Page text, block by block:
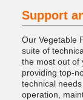
Support
Our Vegetable
suite of
the most out of
providing top-
technical
operation,